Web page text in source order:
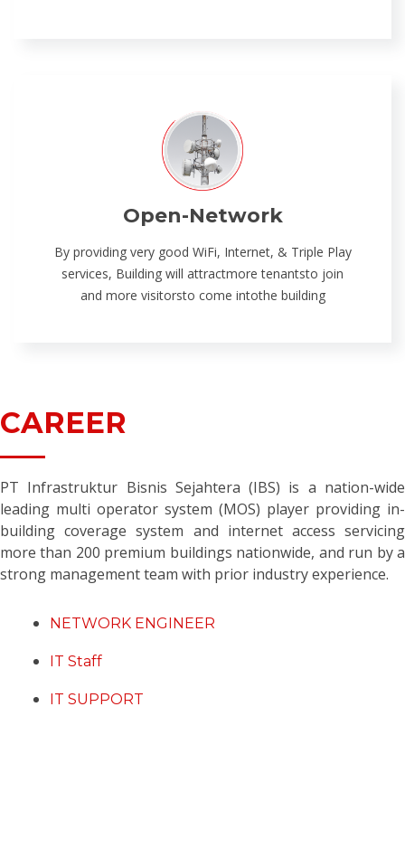
Open-Network
By providing very good WiFi, Internet, & Triple Play
services, Building will attractmore tenantsto join
and more visitorsto come intothe building
CAREER
PT Infrastruktur Bisnis Sejahtera (IBS) is a nation-wide
leading multi operator system (MOS) player providing in-
building coverage system and internet access servicing
more than 200 premium buildings nationwide, and run by a
strong management team with prior industry experience.
NETWORK ENGINEER
IT Staff
IT SUPPORT